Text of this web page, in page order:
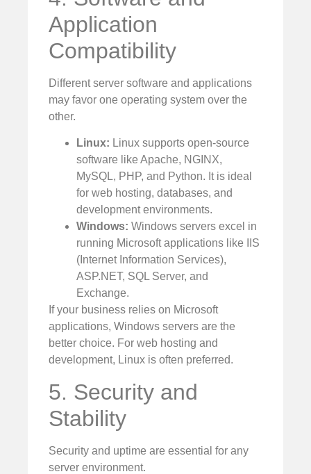
Application
Compatibility
Different server software and applications
may favor one operating system over the
other.
Linux: Linux supports open-source
software like Apache, NGINX,
MySQL, PHP, and Python. It is ideal
for web hosting, databases, and
development environments.
Windows: Windows servers excel in
running Microsoft applications like IIS
(Internet Information Services),
ASP.NET, SQL Server, and
Exchange.
If your business relies on Microsoft
applications, Windows servers are the
better choice. For web hosting and
development, Linux is often preferred.
5. Security and
Stability
Security and uptime are essential for any
server environment.